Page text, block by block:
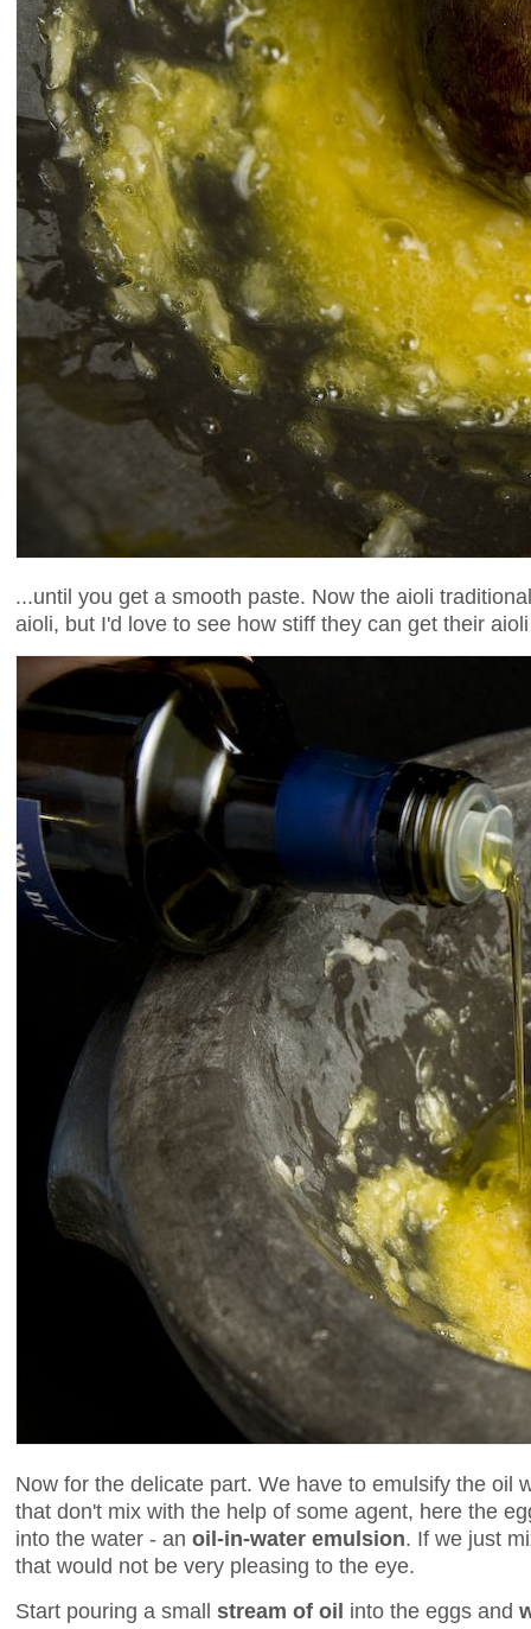
...until you get a smooth paste. Now the aioli
aioli, but I'd love to see how stiff they can get their
Now for the delicate part. We have to emulsify the oil
that don't mix with the help of some agent, here the
into the water - an oil-in-water emulsion. If we just
that would not be very pleasing to the eye.
Start pouring a small stream of oil into the eggs and